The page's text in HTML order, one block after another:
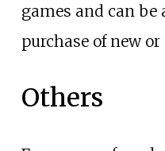
games and can
purchase of new or
Others